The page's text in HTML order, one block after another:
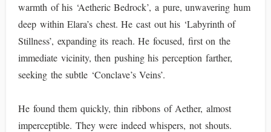
warmth of his ‘Aetheric Bedrock’, a pure, unwavering hum
deep within Elara’s chest. He cast out his ‘Labyrinth of
Stillness’, expanding its reach. He focused, first on the
immediate vicinity, then pushing his perception farther,
seeking the subtle ‘Conclave’s Veins’.
He found them quickly, thin ribbons of Aether, almost
imperceptible. They were indeed whispers, not shouts.